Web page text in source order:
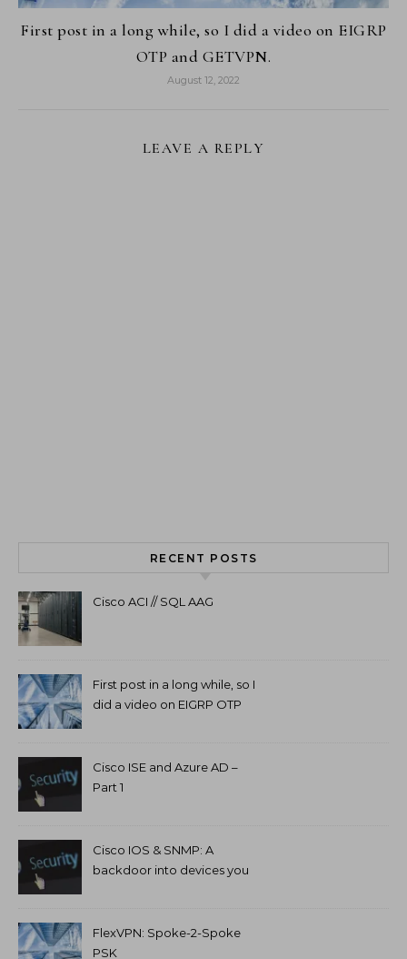
First post in a long while, so I did a video on EIGRP
OTP and GETVPN.
August 12, 2022
LEAVE A REPLY
RECENT POSTS
Cisco ACI // SQL AAG
First post in a long while, so I
did a video on EIGRP OTP
Cisco ISE and Azure AD –
Part 1
Cisco IOS & SNMP: A
backdoor into devices you
FlexVPN: Spoke-2-Spoke
PSK